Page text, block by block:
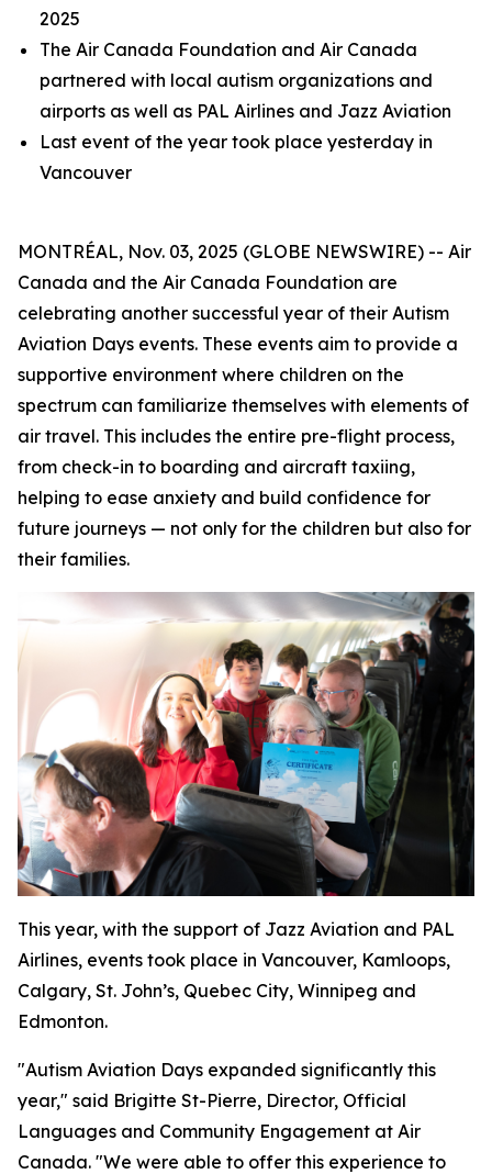
2025
The Air Canada Foundation and Air Canada
partnered with local autism organizations and
airports as well as PAL Airlines and Jazz Aviation
Last event of the year took place yesterday in
Vancouver
MONTRÉAL, Nov. 03, 2025 (GLOBE NEWSWIRE) -- Air
Canada and the Air Canada Foundation are
celebrating another successful year of their Autism
Aviation Days events. These events aim to provide a
supportive environment where children on the
spectrum can familiarize themselves with elements of
air travel. This includes the entire pre-flight process,
from check-in to boarding and aircraft taxiing,
helping to ease anxiety and build confidence for
future journeys — not only for the children but also for
their families.
This year, with the support of Jazz Aviation and PAL
Airlines, events took place in Vancouver, Kamloops,
Calgary, St. John’s, Quebec City, Winnipeg and
Edmonton.
"Autism Aviation Days expanded significantly this
year," said Brigitte St-Pierre, Director, Official
Languages and Community Engagement at Air
Canada. "We were able to offer this experience to